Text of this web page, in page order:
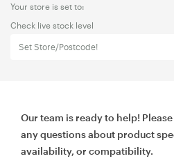
Your store is set to:
Check live stock level
Set Store/Postcode!
Our team is ready to help! Please
any questions about product
availability, or compatibility.